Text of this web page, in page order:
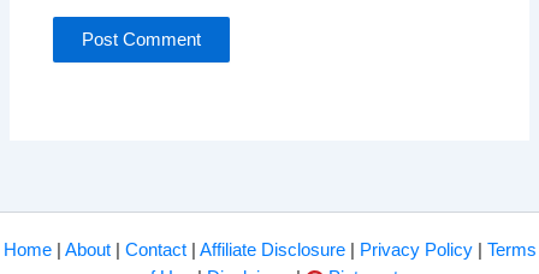
Home| About| Contact| Affiliate Disclosure| Privacy Policy|
Terms